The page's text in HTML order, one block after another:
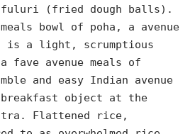
fuluri (fried dough balls).
bowl of poha, a avenue
is a light, scrumptious
fave avenue meals of
and easy Indian avenue
object at the
Flattened rice,